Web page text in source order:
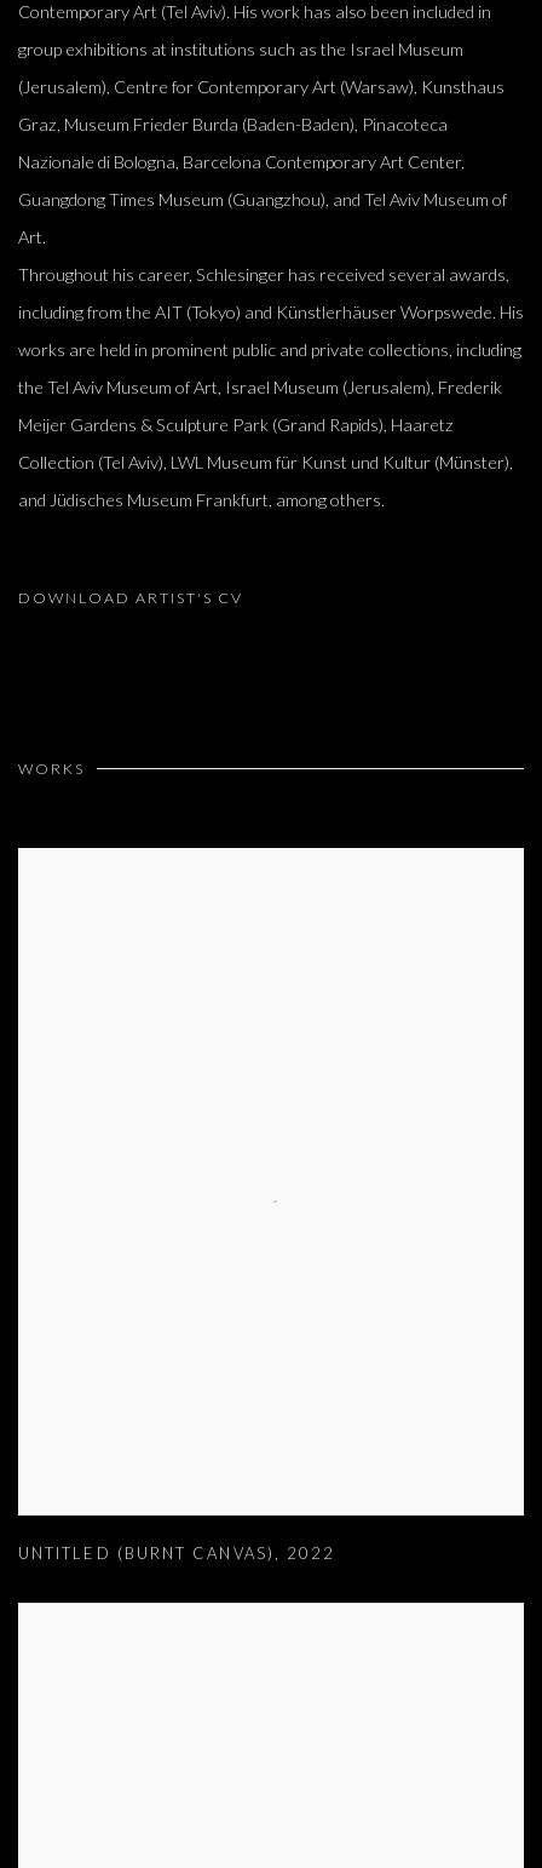
Contemporary Art (Tel Aviv). His work has also been included in
group exhibitions at institutions such as the Israel Museum
(Jerusalem), Centre for Contemporary Art (Warsaw), Kunsthaus
Graz, Museum Frieder Burda (Baden-Baden), Pinacoteca
Nazionale di Bologna, Barcelona Contemporary Art Center,
Guangdong Times Museum (Guangzhou), and Tel Aviv Museum of
Art.
Throughout his career, Schlesinger has received several awards,
including from the AIT (Tokyo) and Künstlerhäuser Worpswede. His
works are held in prominent public and private collections, including
the Tel Aviv Museum of Art, Israel Museum (Jerusalem), Frederik
Meijer Gardens & Sculpture Park (Grand Rapids), Haaretz
Collection (Tel Aviv), LWL Museum für Kunst und Kultur (Münster),
and Jüdisches Museum Frankfurt, among others.
DOWNLOAD ARTIST'S CV
WORKS
UNTITLED (BURNT CANVAS) , 2022